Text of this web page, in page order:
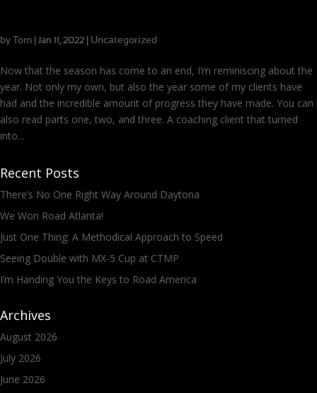
by Tom Jan 11, 2022 Uncategorized
Now that the season has come to an end, I’m reminiscing about the
year. Not only my own, but also the year some of my clients have
had and the incredible amount of progress they have made. You can
also read parts one, two, and three. A coaching client that turned
into...
Recent Posts
There’s No One Right Way Around Daytona
We Won Road Atlanta!
Just One Thing: A Methodical Approach to Speed
Seeing Double with MX-5 Cup at CTMP
I’m Handing You the Keys to Road America
Archives
August 2026
July 2026
June 2026